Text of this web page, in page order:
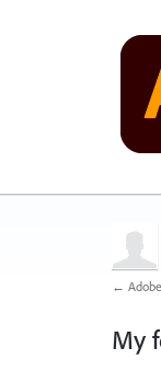
←
My